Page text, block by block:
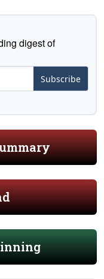
digest of
Subscribe